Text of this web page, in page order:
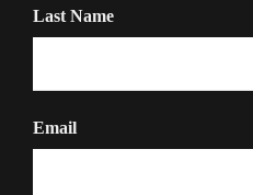
Last Name
Email